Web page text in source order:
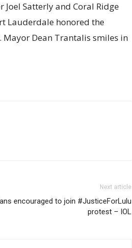
Satterly and Coral Ridge
Lauderdale honored the
Dean Trantalis smiles in
Next article
encouraged to join #JusticeForLulu
protest – IOL